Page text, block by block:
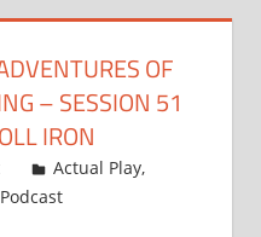
OF
– SESSION 51
IRON
Actual Play,